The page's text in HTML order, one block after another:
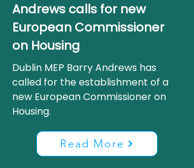
Andrews calls for new
European Commissioner
on Housing
Dublin MEP Barry Andrews has
called for the establishment of a
new European Commissioner on
Housing.
Read More